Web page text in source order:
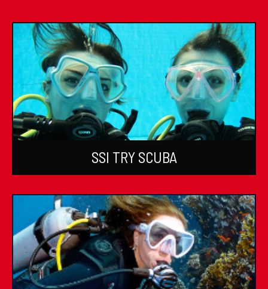
SSI TRY SCUBA